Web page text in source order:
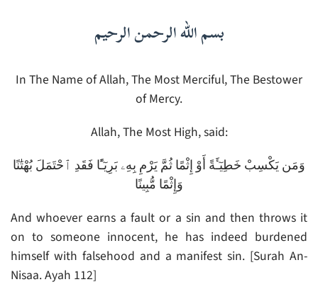
بسم الله الرحمن الرحيم
In The Name of Allah, The Most Merciful, The Bestower
of Mercy.
Allah, The Most High, said:
وَمَن يَكْسِبْ خَطِيٓـَٔةً أَوْ إِثْمًا ثُمَّ يَرْمِ بِهِۦ بَرِيٓـًٔا فَقَدِ ٱحْتَمَلَ بُهْتَٰنًا
وَإِثْمًا مُّبِينًا
And whoever earns a fault or a sin and then throws it
on to someone innocent, he has indeed burdened
himself with falsehood and a manifest sin. [Surah An-
Nisaa. Ayah 112]